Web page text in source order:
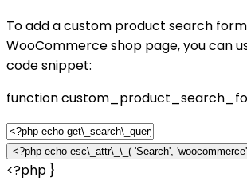
To add a custom product search
WooCommerce shop page, you can
code snippet:
function
<?php }